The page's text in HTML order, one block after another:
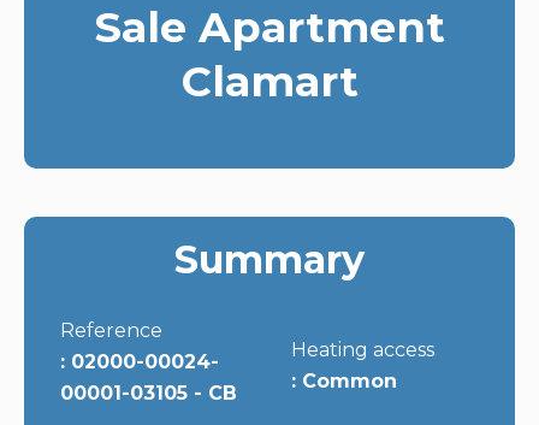
Sale Apartment
Clamart
Summary
Reference
02000-00024-
00001-03105 - CB
Heating access
Common